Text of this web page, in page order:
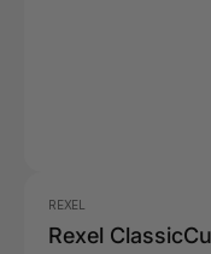
REXEL
Rexel